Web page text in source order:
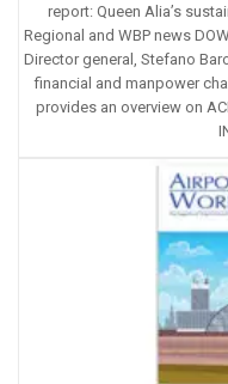
report: Queen Alia’s
Regional and WBP news
Director general, Stefano
financial and manpower
provides an overview on